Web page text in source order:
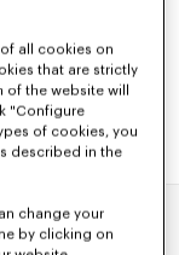
25 Show
all cookies on
that are strictly
the website will
"Configure
of cookies, you
described in the
change your
by clicking on